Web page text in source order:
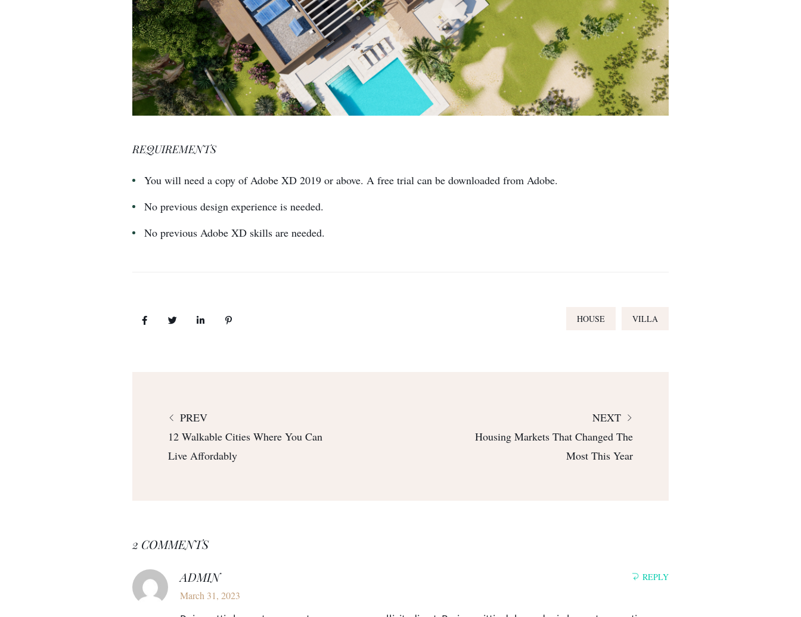
REQUIREMENTS
You will need a copy of Adobe XD 2019 or above. A free trial can be downloaded from Adobe.
No previous design experience is needed.
No previous Adobe XD skills are needed.
HOUSE VILLA
PREV
12 Walkable Cities Where You Can
Live Affordably
NEXT
Housing Markets That Changed The
Most This Year
2 COMMENTS
ADMIN
March 31, 2023
REPLY